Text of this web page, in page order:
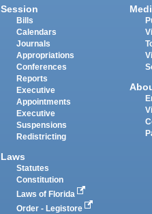
Session
Bills
Calendars
Journals
Appropriations
Conferences
Reports
Executive
Appointments
Executive
Suspensions
Redistricting
Laws
Statutes
Constitution
Laws of Florida
Order - Legistore